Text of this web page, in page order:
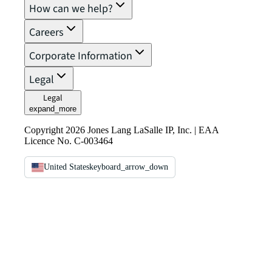
How can we help?
Careers
Corporate Information
Legal
Legal
expand_more
Copyright 2026 Jones Lang LaSalle IP, Inc. | EAA
Licence No. C-003464
United Stateskeyboard_arrow_down